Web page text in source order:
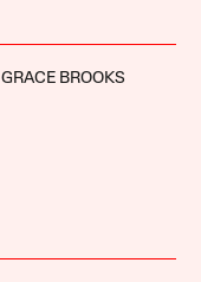
GRACE BROOKS